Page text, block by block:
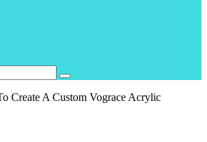
Search
Create A Custom Vograce Acrylic